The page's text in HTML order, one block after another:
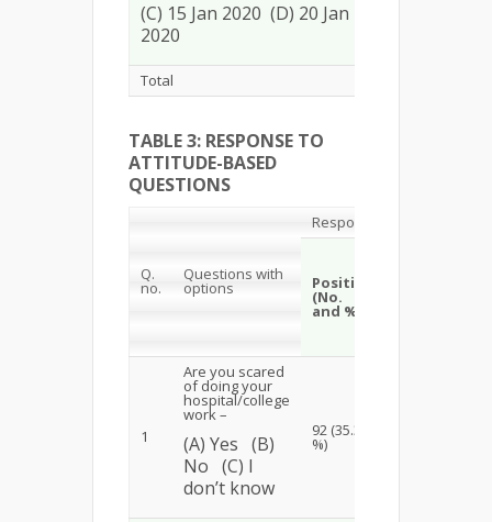
(C) 15 Jan 2020 (D) 20 Jan
2020
Total
TABLE 3: RESPONSE TO
ATTITUDE-BASED
QUESTIONS
Q.
no.
Questions with
options
Responses
Positive
(No.
and %)
1
Are you scared
of doing your
hospital/college
work –
(A) Yes (B)
No (C) I
don’t know
92 (35.39
%)